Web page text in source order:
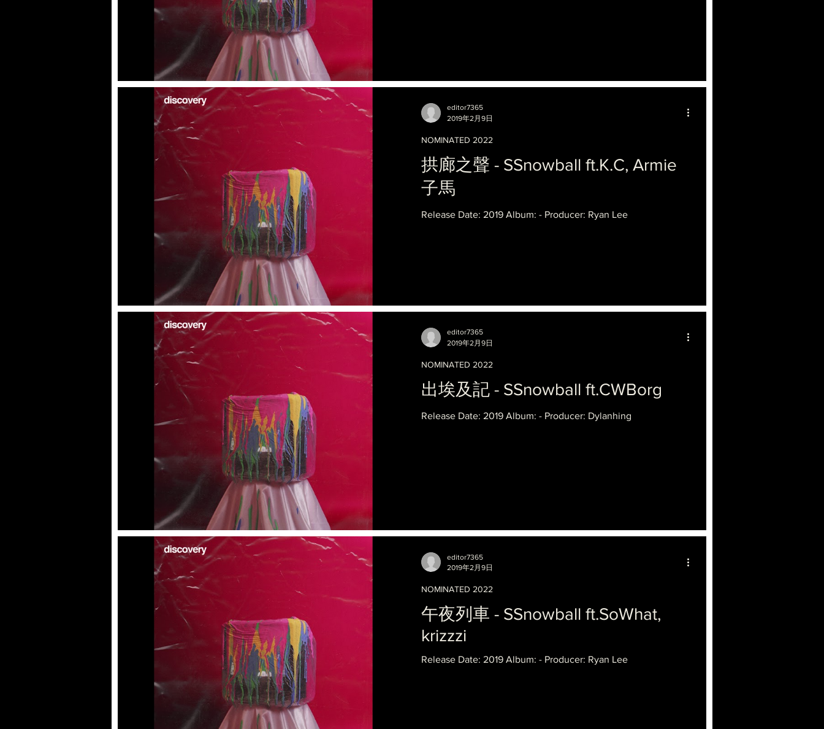
拱廊之聲 - SSnowball ft.K.C, Armie
子馬
Release Date: 2019 Album: - Producer: Ryan Lee
NOMINATED 2022
editor7365
2019年2月9日
出埃及記 - SSnowball ft.CWBorg
Release Date: 2019 Album: - Producer: Dylanhing
NOMINATED 2022
editor7365
2019年2月9日
午夜列車 - SSnowball ft.SoWhat,
krizzzi
Release Date: 2019 Album: - Producer: Ryan Lee
NOMINATED 2022
editor7365
2019年2月9日